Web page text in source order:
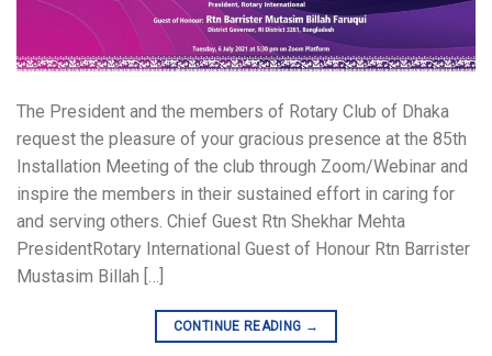
The President and the members of Rotary Club of Dhaka
request the pleasure of your gracious presence at the 85th
Installation Meeting of the club through Zoom/Webinar and
inspire the members in their sustained effort in caring for
and serving others. Chief Guest Rtn Shekhar Mehta
PresidentRotary International Guest of Honour Rtn Barrister
Mustasim Billah […]
CONTINUE READING →